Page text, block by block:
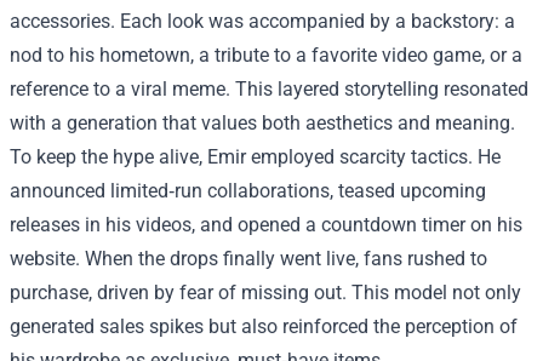
accessories. Each look was accompanied by a backstory: a
nod to his hometown, a tribute to a favorite video game, or a
reference to a viral meme. This layered storytelling resonated
with a generation that values both aesthetics and meaning.
To keep the hype alive, Emir employed scarcity tactics. He
announced limited‑run collaborations, teased upcoming
releases in his videos, and opened a countdown timer on his
website. When the drops finally went live, fans rushed to
purchase, driven by fear of missing out. This model not only
generated sales spikes but also reinforced the perception of